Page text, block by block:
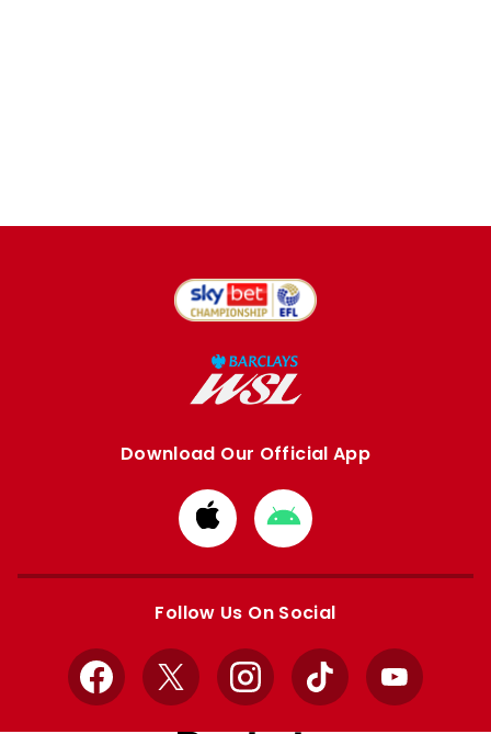
Download Our Official App
Download
from
Apple
Download
from
Google
Follow Us On Social
Facebook
X InstagramTikTok YouTube